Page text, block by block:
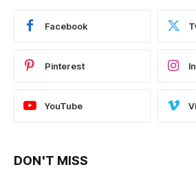
Facebook
Pinterest
YouTube
DON'T MISS